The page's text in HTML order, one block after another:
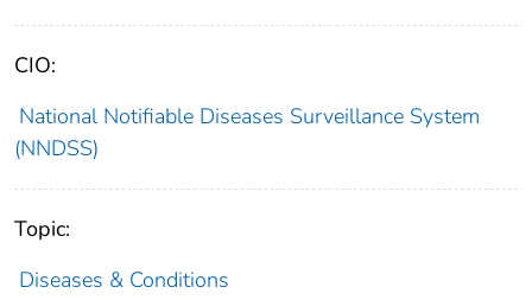
CIO:
National Notifiable Diseases Surveillance System
(NNDSS)
Topic:
Diseases & Conditions